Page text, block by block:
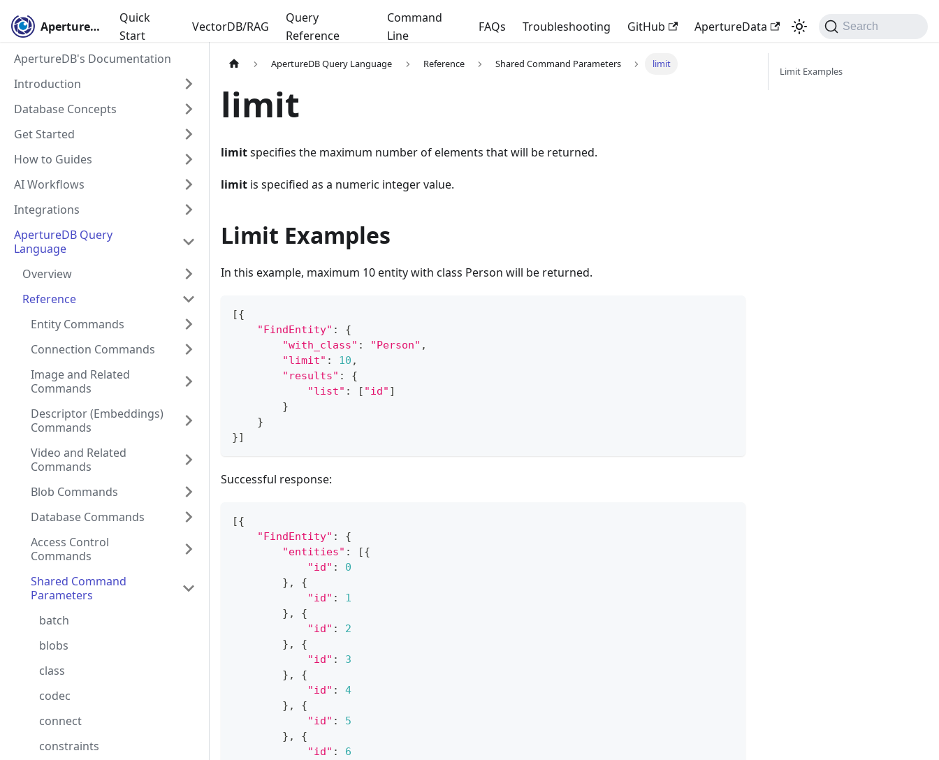
ApertureDB
Quick
Start
VectorDB/RAG
Query
Reference
Command
Line
FAQs Troubleshooting GitHub ApertureData Search
ApertureDB's Documentation
Introduction
Database Concepts
Get Started
How to Guides
AI Workflows
Integrations
ApertureDB Query
Language
Overview
Reference
Entity Commands
Connection Commands
Image and Related
Commands
Descriptor (Embeddings)
Commands
Video and Related
Commands
Blob Commands
Database Commands
Access Control
Commands
Shared Command
Parameters
batch
blobs
class
codec
connect
constraints
ApertureDB Query Language Reference Shared Command Parameters limit
limit
limitspecifies the maximum number of elements that will be returned.
limit is specified as a numeric integer value.
Limit Examples
In this example, maximum 10 entity with class Person will be returned.
[{
"FindEntity" :
{
"with_class" : "Person" ,
"limit" : 10 ,
"results" :
{
"list" : [ "id" ]
}
}
}]
Successful response:
[{
"FindEntity" :
{
"entities" : [{
"id" :
0
} ,
{
"id" :
1
} ,
{
"id" :
2
} ,
{
"id" :
3
} ,
{
"id" :
4
} ,
{
"id" :
5
} ,
{
"id" :
6
Limit Examples